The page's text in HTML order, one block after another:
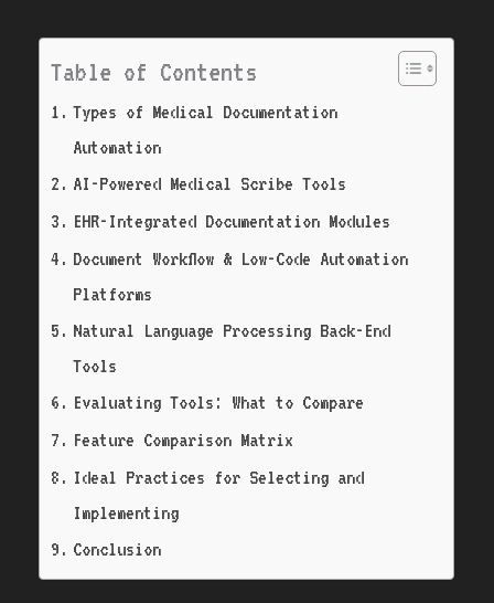
Table of Contents
Types of Medical Documentation
Automation
AI-Powered Medical Scribe Tools
EHR-Integrated Documentation Modules
Document Workflow & Low-Code Automation
Platforms
Natural Language Processing Back-End
Tools
Evaluating Tools: What to Compare
Feature Comparison Matrix
Ideal Practices for Selecting and
Implementing
Conclusion